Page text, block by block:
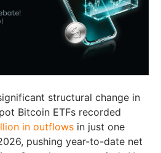
structural change in
Bitcoin ETFs recorded
in outflows in just one
pushing year-to-date net